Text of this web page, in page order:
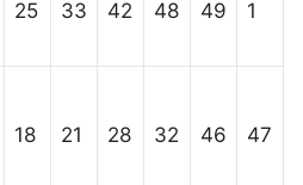
25 33 42 48 49 1
18 21 28 32 46 47